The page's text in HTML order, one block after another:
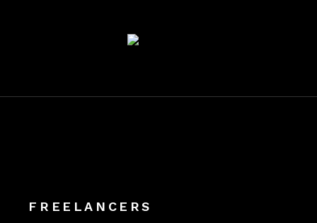
FREELANCERS